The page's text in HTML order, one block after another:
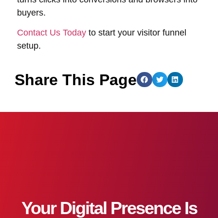
buyers.
Contact Us Today to start your visitor funnel
setup.
Share This Page
Your Digital Presence Is